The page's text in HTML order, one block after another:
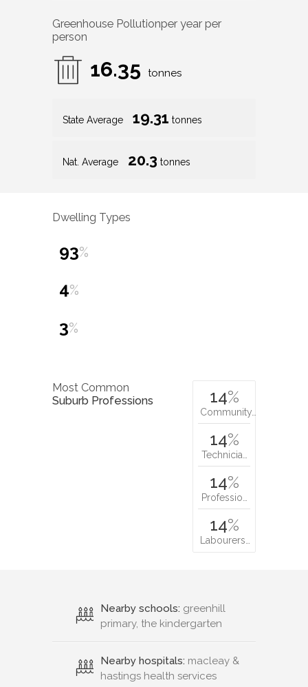
Greenhouse Pollutionper year per
person
16.35 tonnes
State Average 19.31 tonnes
Nat. Average 20.3 tonnes
Dwelling Types
93%
4%
3%
Most Common
Suburb Professions
14%
Community…
14%
Technicia…
14%
Professio…
14%
Labourers…
Nearby schools: greenhill
primary, the kindergarten
Nearby hospitals: macleay &
hastings health services